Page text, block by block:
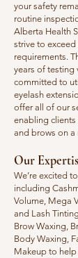
your safety
routine
Alberta Health
strive to
requirements.
years of testing
committed to
eyelash
offer all of our
enabling
and brows on a
Our
​We’re excited
including
Volume, Mega
and Lash
Brow Waxing,
Body Waxing,
Makeup to